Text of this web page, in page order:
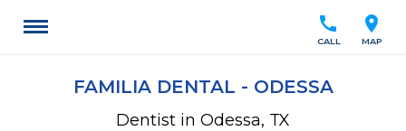
location_on
MAP
call
CALL
FAMILIA DENTAL - ODESSA
Dentist in Odessa, TX